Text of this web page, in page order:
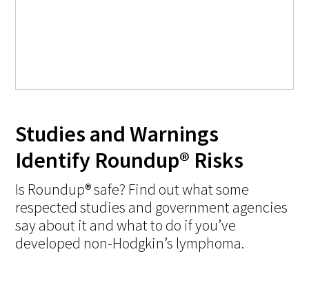
Studies and Warnings
Identify Roundup® Risks
Is Roundup® safe? Find out what some
respected studies and government agencies
say about it and what to do if you’ve
developed non-Hodgkin’s lymphoma.